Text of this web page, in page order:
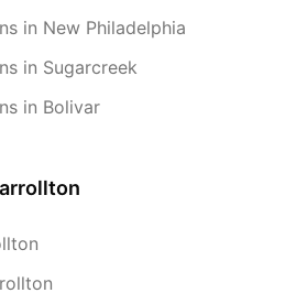
in New Philadelphia
in Sugarcreek
in Bolivar